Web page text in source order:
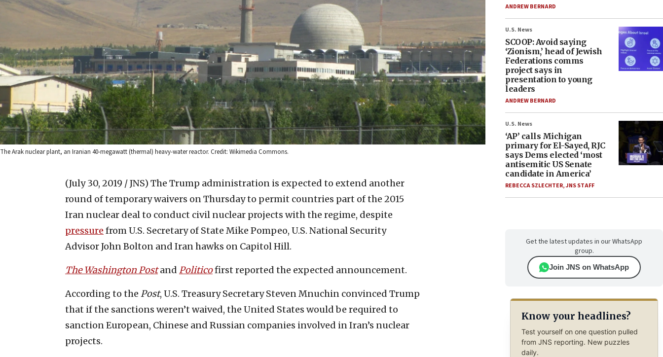
The Arak nuclear plant, an Iranian 40-megawatt (thermal) heavy-water reactor. Credit: Wikimedia Commons.
(July 30, 2019 / JNS) The Trump administration is expected to extend another
round of temporary waivers on Thursday to permit countries part of the 2015
Iran nuclear deal to conduct civil nuclear projects with the regime, despite
pressure from U.S. Secretary of State Mike Pompeo, U.S. National Security
Advisor John Bolton and Iran hawks on Capitol Hill.
The Washington Post and Politicofirst reported the expected announcement.
According to the Post, U.S. Treasury Secretary Steven Mnuchin convinced Trump
that if the sanctions weren’t waived, the United States would be required to
sanction European, Chinese and Russian companies involved in Iran’s nuclear
projects.
ANDREW BERNARD
U.S. News
SCOOP: Avoid saying
‘Zionism,’ head of Jewish
Federations comms
project says in
presentation to young
leaders
ANDREW BERNARD
U.S. News
‘AP’ calls Michigan
primary for El-Sayed, RJC
says Dems elected ‘most
antisemitic US Senate
candidate in America’
REBECCA SZLECHTER,JNS STAFF
Get the latest updates in our WhatsApp
group.
Join JNS on WhatsApp
Know your headlines?
Test yourself on one question pulled
from JNS reporting. New puzzles
daily.